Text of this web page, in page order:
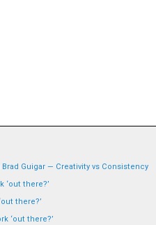
Guigar — Creativity vs Consistency
‘out there?’
there?’
‘out there?’